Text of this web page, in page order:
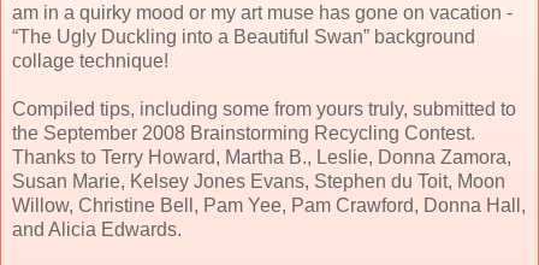
am in a quirky mood or my art muse has gone on vacation -
“The Ugly Duckling into a Beautiful Swan” background
collage technique!
Compiled tips, including some from yours truly, submitted to
the September 2008 Brainstorming Recycling Contest.
Thanks to Terry Howard, Martha B., Leslie, Donna Zamora,
Susan Marie, Kelsey Jones Evans, Stephen du Toit, Moon
Willow, Christine Bell, Pam Yee, Pam Crawford, Donna Hall,
and Alicia Edwards.